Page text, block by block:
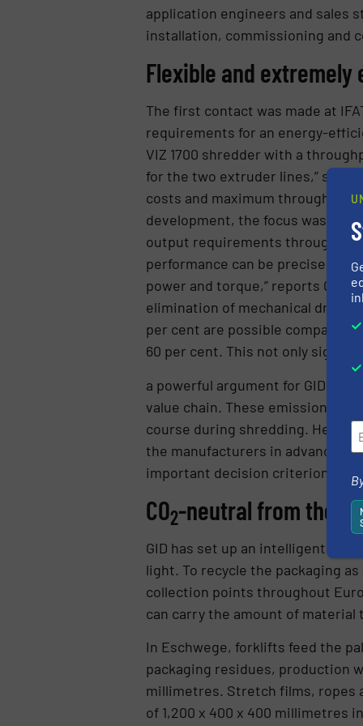
application engineers and sales
installation, commissioning and
Flexible and
The first contact was made at
requirements for an energy-
VIZ 1700 shredder with a
for the two extruder lines,” says
costs and maximum throughput
development, the focus was on
output requirements through
performance can be precisely
power and torque,” reports GID
elimination of mechanical drive
per cent are possible compared
60 per cent. This not only
a powerful argument for GID.
value chain. These emissions
course during shredding.
the manufacturers in advance.
important decision criterion.”
CO2-neutral from the
GID has set up an intelligent
light. To recycle the packaging
collection points throughout
can carry the amount of material
In Eschwege, forklifts feed the
packaging residues, production
millimetres. Stretch films, ropes
of 1,200 x 400 x 400 millimetres